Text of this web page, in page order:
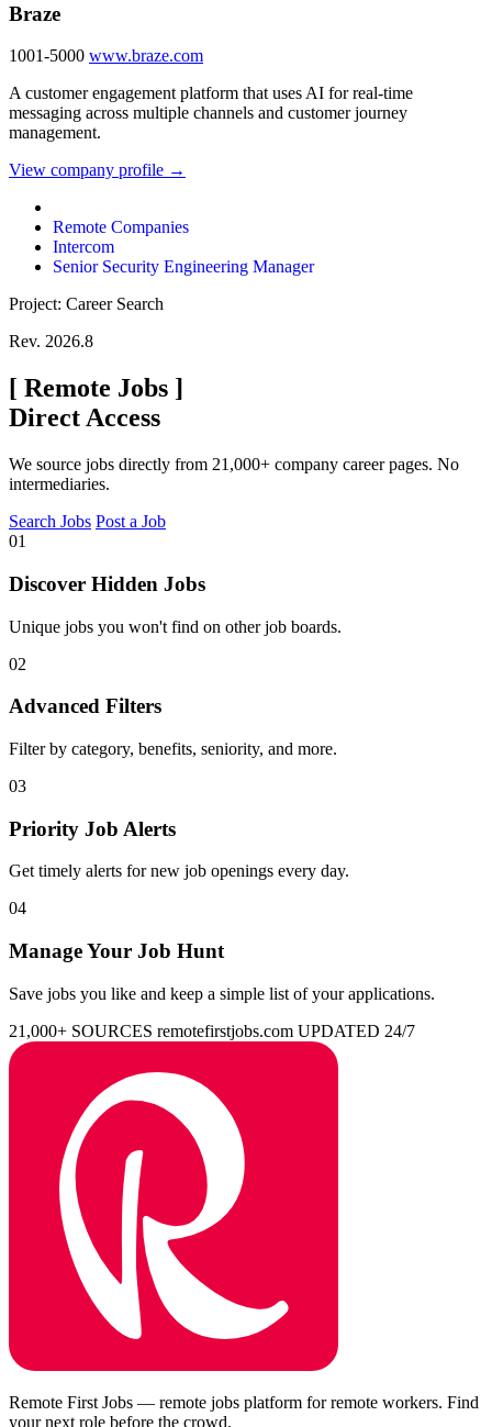
Braze
1001-5000 www.braze.com
A customer engagement platform that uses AI for real-time
messaging across multiple channels and customer journey
management.
View company profile →
Remote Companies
Intercom
Senior Security Engineering Manager
Project: Career Search
Rev. 2026.8
[ Remote Jobs ]
Direct Access
We source jobs directly from 21,000+ company career pages. No
intermediaries.
Search Jobs Post a Job
01
Discover Hidden Jobs
Unique jobs you won't find on other job boards.
02
Advanced Filters
Filter by category, benefits, seniority, and more.
03
Priority Job Alerts
Get timely alerts for new job openings every day.
04
Manage Your Job Hunt
Save jobs you like and keep a simple list of your applications.
21,000+ SOURCES remotefirstjobs.com UPDATED 24/7
Remote First Jobs — remote jobs platform for remote workers. Find
your next role before the crowd.